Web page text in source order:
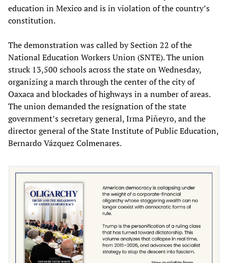
education in Mexico and is in violation of the country’s
constitution.
The demonstration was called by Section 22 of the
National Education Workers Union (SNTE). The union
struck 13,500 schools across the state on Wednesday,
organizing a march through the center of the city of
Oaxaca and blockades of highways in a number of areas.
The union demanded the resignation of the state
government’s secretary general, Irma Piñeyro, and the
director general of the State Institute of Public Education,
Bernardo Vázquez Colmenares.